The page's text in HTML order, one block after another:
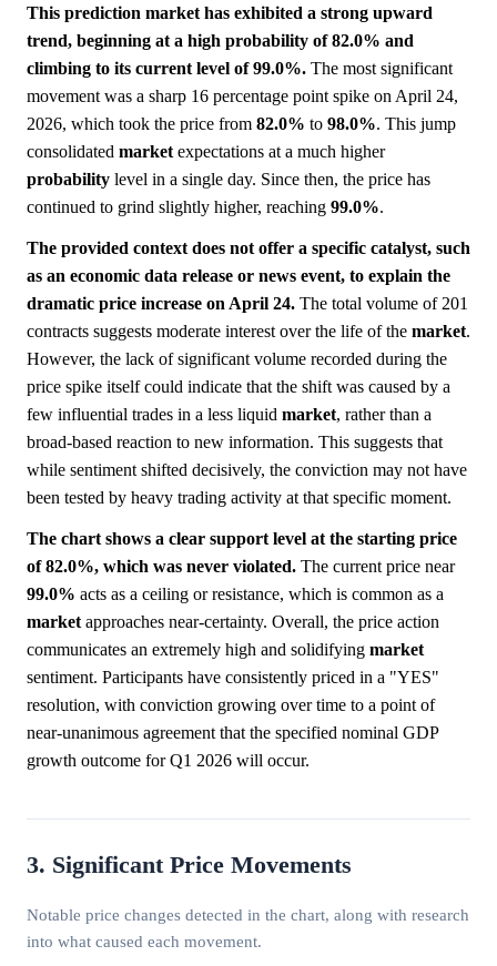
This prediction market has exhibited a strong upward
trend, beginning at a high probability of 82.0% and
climbing to its current level of 99.0%. The most significant
movement was a sharp 16 percentage point spike on April 24,
2026, which took the price from 82.0% to 98.0%. This jump
consolidated market expectations at a much higher
probability level in a single day. Since then, the price has
continued to grind slightly higher, reaching 99.0%.
The provided context does not offer a specific catalyst, such
as an economic data release or news event, to explain the
dramatic price increase on April 24. The total volume of 201
contracts suggests moderate interest over the life of the market.
However, the lack of significant volume recorded during the
price spike itself could indicate that the shift was caused by a
few influential trades in a less liquid market, rather than a
broad-based reaction to new information. This suggests that
while sentiment shifted decisively, the conviction may not have
been tested by heavy trading activity at that specific moment.
The chart shows a clear support level at the starting price
of 82.0%, which was never violated. The current price near
99.0% acts as a ceiling or resistance, which is common as a
market approaches near-certainty. Overall, the price action
communicates an extremely high and solidifying market
sentiment. Participants have consistently priced in a "YES"
resolution, with conviction growing over time to a point of
near-unanimous agreement that the specified nominal GDP
growth outcome for Q1 2026 will occur.
3. Significant Price Movements
Notable price changes detected in the chart, along with research
into what caused each movement.